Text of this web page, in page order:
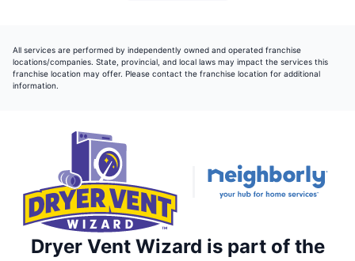
All services are performed by independently owned and operated franchise
locations/companies. State, provincial, and local laws may impact the services this
franchise location may offer. Please contact the franchise location for additional
information.
Dryer Vent Wizard is part of the